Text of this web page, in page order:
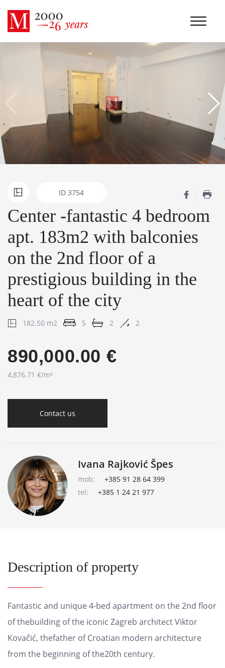
ID 3754
Center -fantastic 4 bedroom
apt. 183m2 with balconies
on the 2nd floor of a
prestigious building in the
heart of the city
182.50 m2 5 2 2
890,000.00 €
4,876.71 €/m²
Contact us
Ivana Rajković Špes
mob:
+385 91 28 64 399
tel:
+385 1 24 21 977
Description of property
Fantastic and unique 4-bed apartment on the 2nd floor
of thebuilding of the iconic Zagreb architect Viktor
Kovačić, thefather of Croatian modern architecture
from the beginning of the20th century.